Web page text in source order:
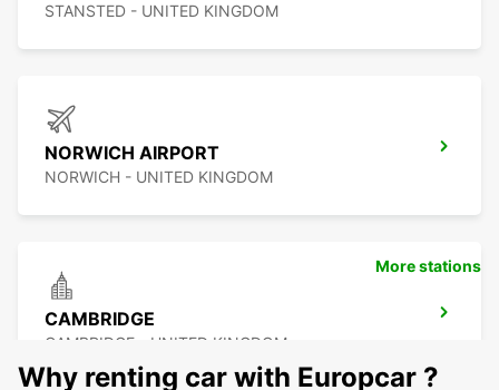
STANSTED - UNITED KINGDOM
NORWICH AIRPORT
NORWICH - UNITED KINGDOM
CAMBRIDGE
CAMBRIDGE - UNITED KINGDOM
More stations
Why renting car with Europcar ?